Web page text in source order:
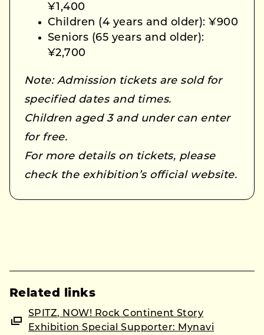
¥1,400
Children (4 years and older): ¥900
Seniors (65 years and older):
¥2,700
Note: Admission tickets are sold for
specified dates and times.
Children aged 3 and under can enter
for free.
For more details on tickets, please
check the exhibition’s official website.
Related links
SPITZ, NOW! Rock Continent Story
Exhibition Special Supporter: Mynavi